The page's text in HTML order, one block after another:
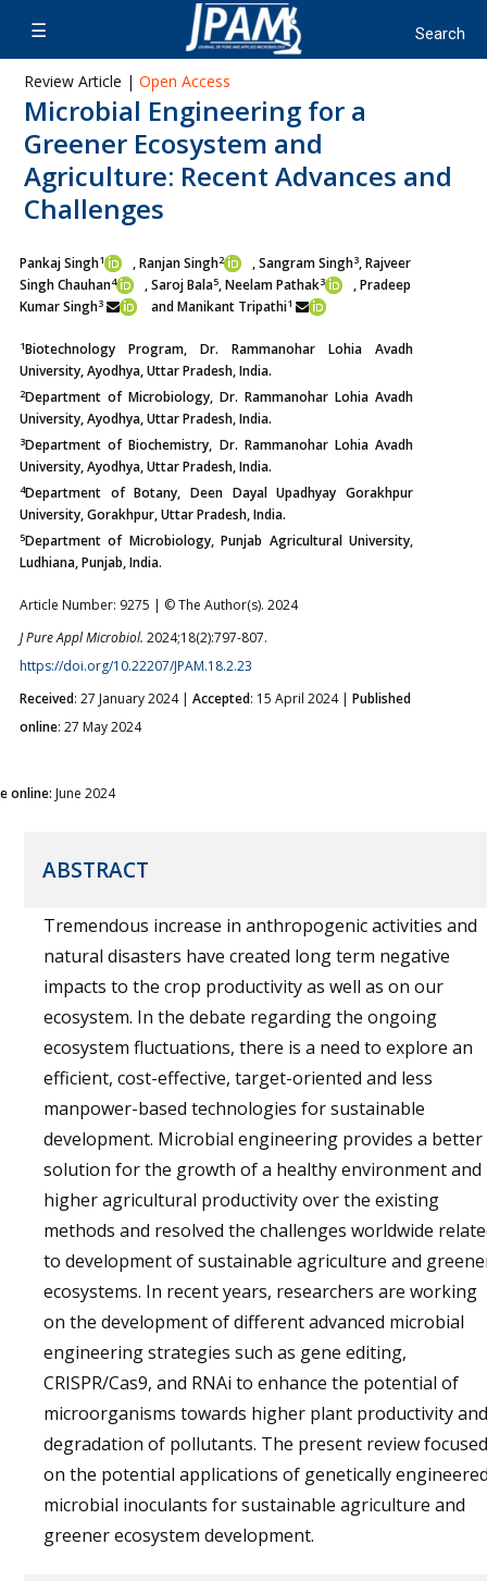
Review Article | Open Access
Microbial Engineering for a
Greener Ecosystem and
Agriculture: Recent Advances and
Challenges
Pankaj Singh1 , Ranjan Singh2 , Sangram Singh3, Rajveer
Singh Chauhan4 , Saroj Bala5, Neelam Pathak3
, Pradeep
Kumar Singh3 andManikant Tripathi1
1Biotechnology Program, Dr. Rammanohar Lohia Avadh
University, Ayodhya, Uttar Pradesh, India.
2Department of Microbiology, Dr. Rammanohar Lohia Avadh
University, Ayodhya, Uttar Pradesh, India.
3Department of Biochemistry, Dr. Rammanohar Lohia Avadh
University, Ayodhya, Uttar Pradesh, India.
4Department of Botany, Deen Dayal Upadhyay Gorakhpur
University, Gorakhpur, Uttar Pradesh, India.
5Department of Microbiology, Punjab Agricultural University,
Ludhiana, Punjab, India.
Article Number: 9275 | © The Author(s). 2024
J Pure Appl Microbiol. 2024;18(2):797-807.
https://doi.org/10.22207/JPAM.18.2.23
Received: 27 January 2024 | Accepted: 15 April 2024 | Published
online: 27 May 2024
online: June 2024
ABSTRACT
Tremendous increase in anthropogenic activities and
natural disasters have created long term negative
impacts to the crop productivity as well as on our
ecosystem. In the debate regarding the ongoing
ecosystem fluctuations, there is a need to explore an
efficient, cost-effective, target-oriented and less
manpower-based technologies for sustainable
development. Microbial engineering provides a better
solution for the growth of a healthy environment and
higher agricultural productivity over the existing
methods and resolved the challenges worldwide
to development of sustainable agriculture and
ecosystems. In recent years, researchers are working
on the development of different advanced microbial
engineering strategies such as gene editing,
CRISPR/Cas9, and RNAi to enhance the potential of
microorganisms towards higher plant productivity and
degradation of pollutants. The present review focused
on the potential applications of genetically
microbial inoculants for sustainable agriculture and
greener ecosystem development.